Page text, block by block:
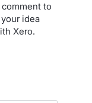
to
idea
Xero.